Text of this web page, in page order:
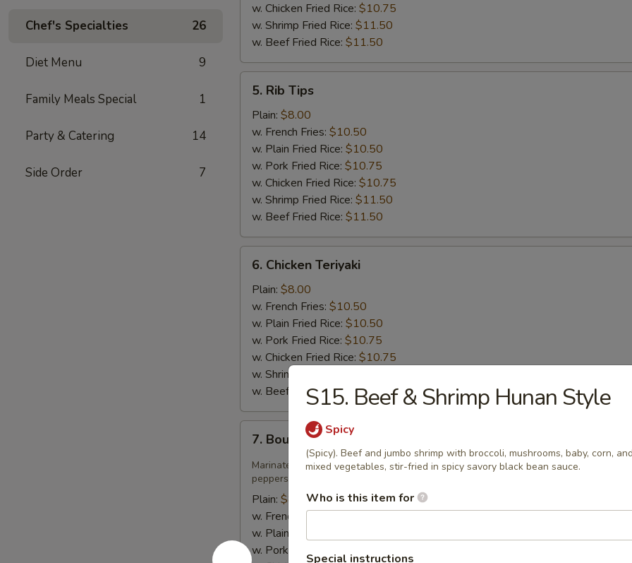
Chef's Specialties 26
Diet Menu 9
Family Meals Special 1
Party & Catering 14
Side Order 7
w. Chicken Fried Rice: $10.75
w. Shrimp Fried Rice: $11.50
w. Beef Fried Rice: $11.50
Rib
Tips
5. Rib Tips
Plain: $8.00
w. French Fries: $10.50
w. Plain Fried Rice: $10.50
w. Pork Fried Rice: $10.75
w. Chicken Fried Rice: $10.75
w. Shrimp Fried Rice: $11.50
w. Beef Fried Rice: $11.50
Chicken
Teriyaki
6. Chicken Teriyaki
Plain: $8.00
w. French Fries: $10.50
w. Plain Fried Rice: $10.50
w. Pork Fried Rice: $10.75
w. Chicken Fried Rice: $10.75
w. Shrimp Fried Rice:
w. Beef Fried Rice:
$11.50
Bourbon
Chicken
7. Bourbon Chicken
Marinated juicy tender chicken thigh cooked tender and tossed with onions and
peppers in sweet soy based glaze.
Plain: $8.75
w. French Fries:
w. Plain Fried Rice:
w. Pork Fried Rice:
S15. Beef & Shrimp Hunan Style
Spicy
(Spicy). Beef and jumbo shrimp with broccoli, mushrooms, baby, corn,
mixed vegetables, stir-fried in spicy savory black bean sauce.
Who is this item for
Special instructions